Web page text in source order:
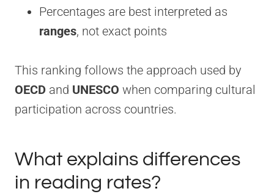
Percentages are best interpreted as
ranges, not exact points
This ranking follows the approach used by
OECD and UNESCO when comparing cultural
participation across countries.
What explains differences
in reading rates?